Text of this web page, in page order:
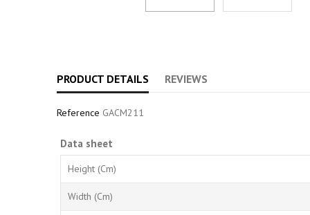
PRODUCT DETAILS REVIEWS
Reference GACM211
Data sheet
Height (cm)
Width (cm)